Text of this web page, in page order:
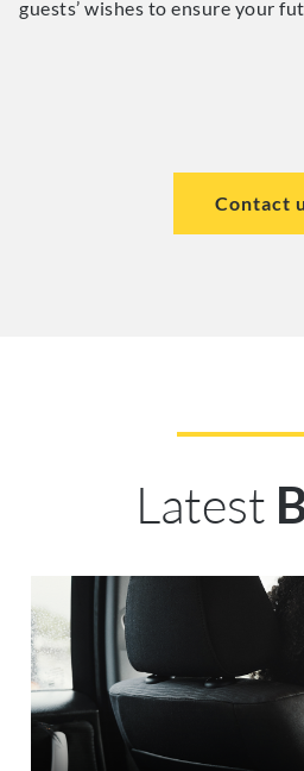
guests’ wishes to ensure your
Contact
Latest